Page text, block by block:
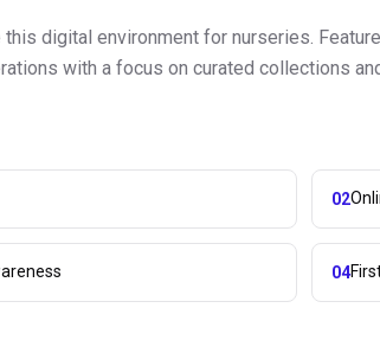
digital environment for nurseries.
with a focus on curated collections
02
04